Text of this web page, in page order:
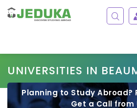
UNIVERSITIES IN
Planning to Study Abroad?
Get a Call from